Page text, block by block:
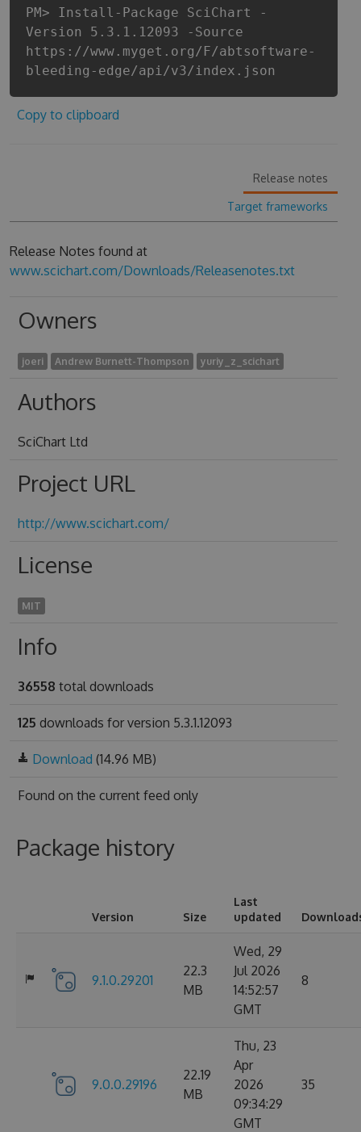
PM> Install-Package SciChart -
Version 5.3.1.12093 -Source
https://www.myget.org/F/abtsoftware-
bleeding-edge/api/v3/index.json
Copy to clipboard
Release notes
Target frameworks
Release Notes found at
www.scichart.com/Downloads/Releasenotes.txt
Owners
joeri Andrew Burnett-Thompson yuriy_z_scichart
Authors
SciChart Ltd
Project URL
http://www.scichart.com/
License
MIT
Info
36558 total downloads
125 downloads for version 5.3.1.12093
Download (14.96 MB)
Found on the current feed only
Package history
Version Size
Last
updated
9.1.0.29201
22.3
MB
Wed, 29
Jul 2026
14:52:57
GMT
8
9.0.0.29196
22.19
MB
Thu, 23
Apr
2026
09:34:29
GMT
35